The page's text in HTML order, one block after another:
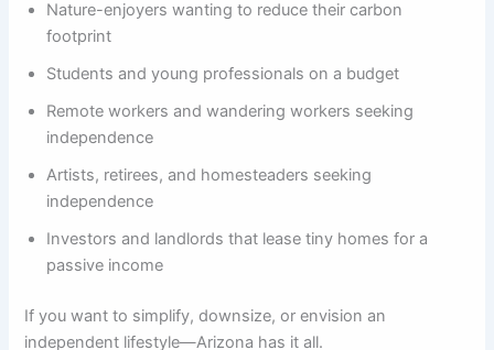
Nature-enjoyers wanting to reduce their carbon
footprint
Students and young professionals on a budget
Remote workers and wandering workers seeking
independence
Artists, retirees, and homesteaders seeking
independence
Investors and landlords that lease tiny homes for a
passive income
If you want to simplify, downsize, or envision an
independent lifestyle—Arizona has it all.